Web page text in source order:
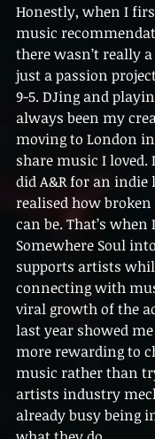
Honestly, when I
music
there wasn’t really
just a passion
9-5. DJing and
always been my
moving to London
share music I
did A&R for an indie
realised how
can be. That’s when
Somewhere Soul
supports artists
connecting with
viral growth of the
last year showed
more rewarding to
music rather than
artists industry
already busy being